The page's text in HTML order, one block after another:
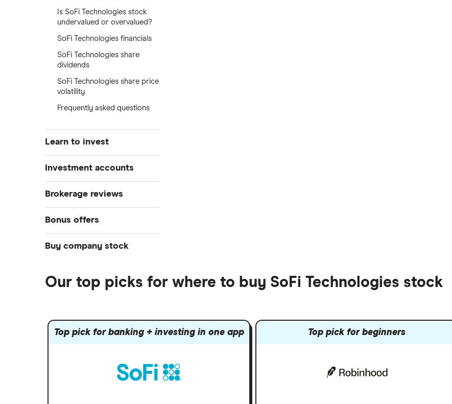
Is SoFi Technologies stock
undervalued or overvalued?
SoFi Technologies financials
SoFi Technologies share
dividends
SoFi Technologies share price
volatility
Frequently asked questions
Learn to invest
Stocks
DOW Jones
Crypto treasuries
ETFs
Mutual funds
Options
Investment accounts
Best brokerage accounts
Best IRA accounts
Best options trading platforms
Brokerage reviews
Acorns
Fidelity
Robinhood
Bonus offers
SoFi Invest®
Moomoo
Interactive Brokers
Webull
Buy company stock
Meta
Our top picks for where to buy SoFi Technologies stock
Top pick for banking + investing in one app Top pick for beginners